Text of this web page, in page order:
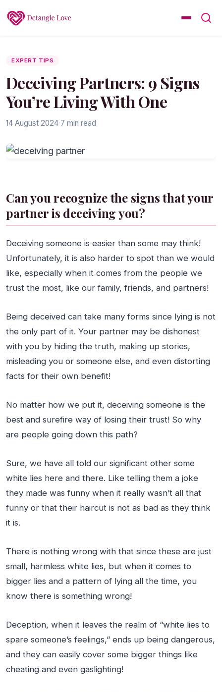
EXPERT TIPS
Deceiving Partners: 9 Signs
You’re Living With One
14 August 2024·7 min read
Can you recognize the signs that your
partner is deceiving you?
Deceiving someone is easier than some may think!
Unfortunately, it is also harder to spot than we would
like, especially when it comes from the people we
trust the most, like our family, friends, and partners!
Being deceived can take many forms since lying is not
the only part of it. Your partner may be dishonest
with you by hiding the truth, making up stories,
misleading you or someone else, and even distorting
facts for their own benefit!
No matter how we put it, deceiving someone is the
best and surefire way of losing their trust! So why
are people going down this path?
Sure, we have all told our significant other some
white lies here and there. Like telling them a joke
they made was funny when it really wasn’t all that
funny or that their haircut is not as bad as they think
it is.
There is nothing wrong with that since these are just
small, harmless white lies, but when it comes to
bigger lies and a pattern of lying all the time, you
know there is something wrong!
Deception, when it leaves the realm of “white lies to
spare someone’s feelings,” ends up being dangerous,
and they can easily cover some bigger things like
cheating and even gaslighting!